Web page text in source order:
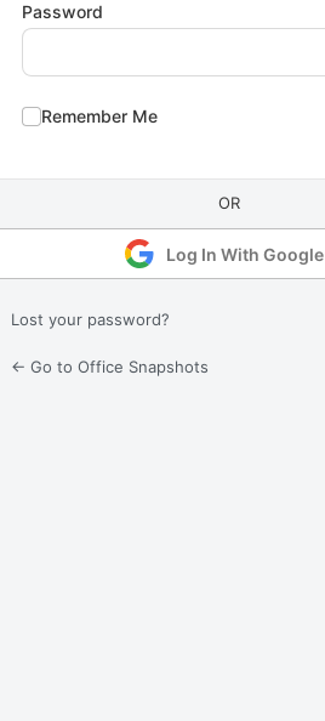
Password
Remember Me
Log In With Google
Lost your password?
← Go to Office Snapshots